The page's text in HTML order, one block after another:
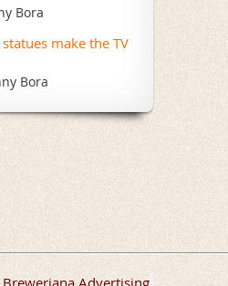
Bora
make the TV
Bora
Advertising